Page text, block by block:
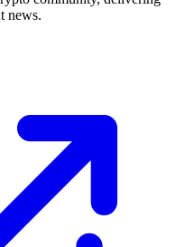
news.